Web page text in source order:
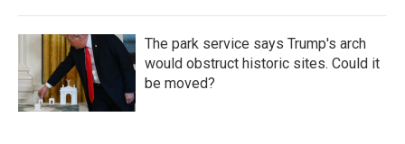
The park service says Trump's arch
would obstruct historic sites. Could it
be moved?